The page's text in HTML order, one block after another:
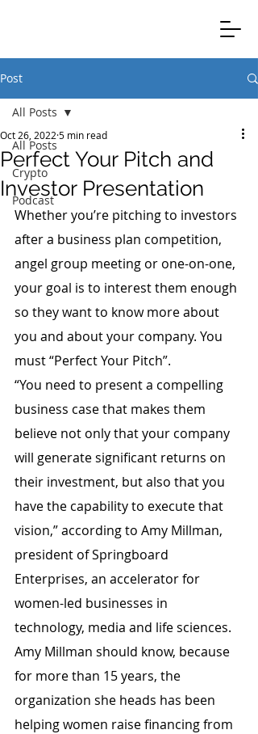
Post
All Posts
Crypto
Podcast
All Posts
Perfect Your Pitch and
Investor Presentation
Oct 26, 2022 5 min read
Whether you’re pitching to investors
after a business plan competition,
angel group meeting or one-on-one,
your goal is to interest them enough
so they want to know more about
you and about your company. You
must “Perfect Your Pitch”.
“You need to present a compelling
business case that makes them
believe not only that your company
will generate significant returns on
their investment, but also that you
have the capability to execute that
vision,” according to Amy Millman,
president of Springboard
Enterprises, an accelerator for
women-led businesses in
technology, media and life sciences.
Amy Millman should know, because
for more than 15 years, the
organization she heads has been
helping women raise financing from